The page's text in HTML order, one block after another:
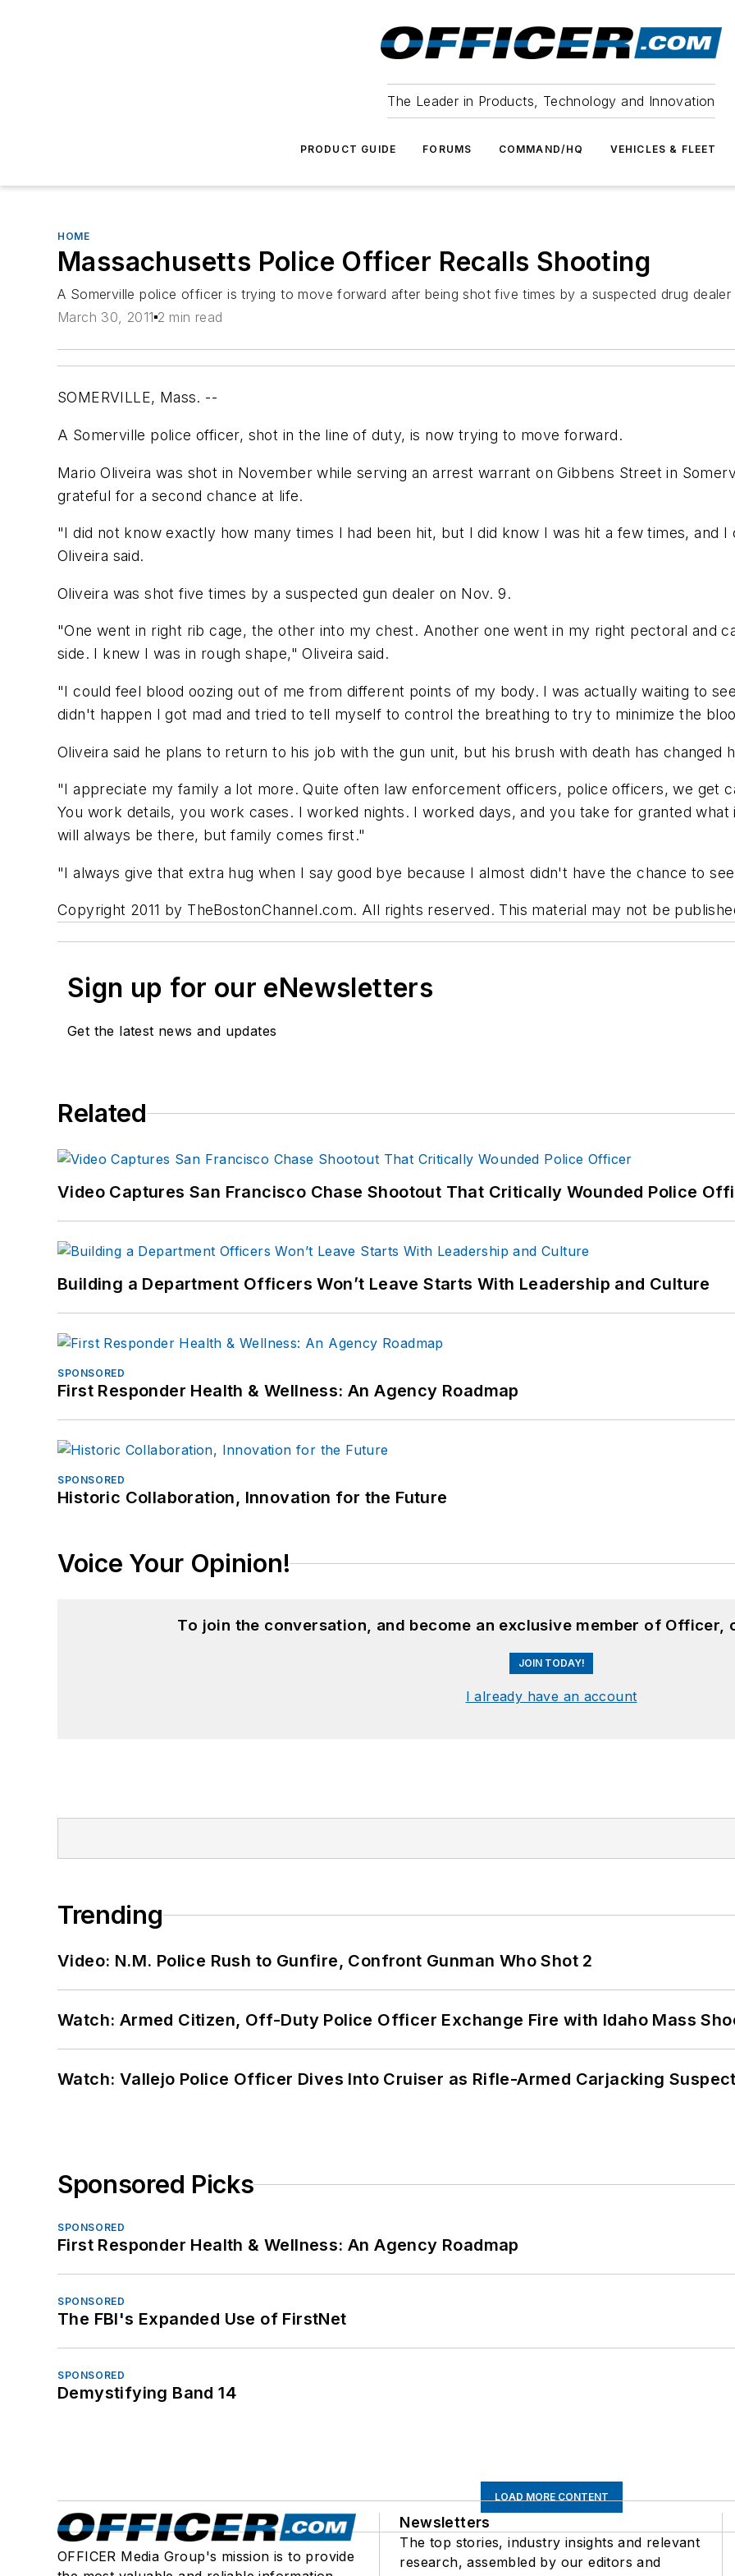
The Leader in Products, Technology and Innovation
PRODUCT GUIDE FORUMS COMMAND/HQ VEHICLES & FLEET
HOME
Massachusetts Police Officer Recalls Shooting
A Somerville police officer is trying to move forward after being shot five times by a suspected drug dealer
March 30, 2011 2 min read
SOMERVILLE, Mass. --
A Somerville police officer, shot in the line of duty, is now trying to move forward.
Mario Oliveira was shot in November while serving an arrest warrant on Gibbens Street in
grateful for a second chance at life.
"I did not know exactly how many times I had been hit, but I did know I was hit a few times, and
Oliveira said.
Oliveira was shot five times by a suspected gun dealer on Nov. 9.
"One went in right rib cage, the other into my chest. Another one went in my right pectoral and
side. I knew I was in rough shape," Oliveira said.
"I could feel blood oozing out of me from different points of my body. I was actually waiting to
didn't happen I got mad and tried to tell myself to control the breathing to try to minimize the
Oliveira said he plans to return to his job with the gun unit, but his brush with death has changed
"I appreciate my family a lot more. Quite often law enforcement officers, police officers, we get
You work details, you work cases. I worked nights. I worked days, and you take for granted
will always be there, but family comes first."
"I always give that extra hug when I say good bye because I almost didn't have the chance to
Copyright 2011 by TheBostonChannel.com. All rights reserved. This material may not be
Sign up for our eNewsletters
Get the latest news and updates
Related
Video Captures San Francisco Chase Shootout That Critically Wounded Police
Building a Department Officers Won’t Leave Starts With Leadership and Culture
SPONSORED
First Responder Health & Wellness: An Agency Roadmap
SPONSORED
Historic Collaboration, Innovation for the Future
Voice Your Opinion!
To join the conversation, and become an exclusive member of Officer,
JOIN TODAY!
I already have an account
Trending
Video: N.M. Police Rush to Gunfire, Confront Gunman Who Shot 2
Watch: Armed Citizen, Off-Duty Police Officer Exchange Fire with Idaho Mass
Watch: Vallejo Police Officer Dives Into Cruiser as Rifle-Armed Carjacking
Sponsored Picks
SPONSORED
First Responder Health & Wellness: An Agency Roadmap
SPONSORED
The FBI's Expanded Use of FirstNet
SPONSORED
Demystifying Band 14
LOAD MORE CONTENT
OFFICER Media Group's mission is to provide
Newsletters
The top stories, industry insights and relevant
research, assembled by our editors and